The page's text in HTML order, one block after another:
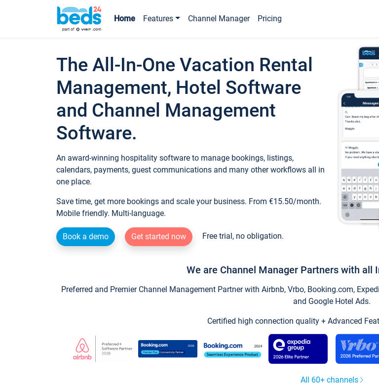
Home Features Channel Manager Pricing
The All-In-One Vacation Rental
Management, Hotel Software
and Channel Management
Software.
An award-winning hospitality software to manage bookings, listings,
calendars, payments, guest communications and many other workflows all in
one place.
Save time, get more bookings and scale your business. From €15.50/month.
Mobile friendly. Multi-language.
Book a demo Get started now Free trial, no obligation.
We are Channel Manager Partners with all
Preferred and Premier Channel Management Partner with Airbnb, Vrbo, Booking.com,
and Google Hotel Ads.
Certified high connection quality + Advanced
All 60+ channels